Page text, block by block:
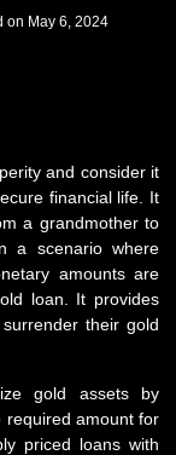
on May 6, 2024
and consider it
financial life. It
a grandmother to
a scenario where
amounts are
loan. It provides
their gold
gold assets by
required amount for
priced loans with